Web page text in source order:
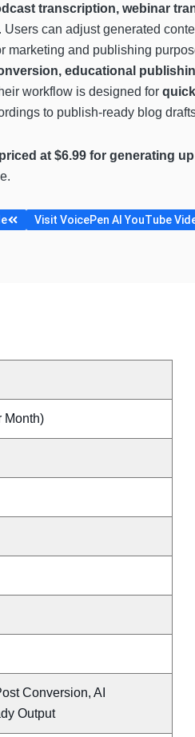
transcription, webinar
. Users can adjust generated
marketing and publishing
educational
workflow is designed for
to publish-ready blog
at $6.99 for generating
Visit VoicePen AI YouTube
Month)
Conversion, AI
Output